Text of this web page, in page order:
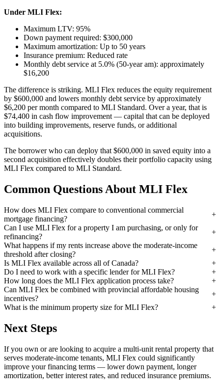
Under MLI Flex:
Maximum LTV: 95%
Down payment required: $300,000
Maximum amortization: Up to 50 years
Insurance premium: Reduced rate
Monthly debt service at 5.0% (50-year am): approximately
$16,200
The difference is striking. MLI Flex reduces the equity requirement
by $600,000 and lowers monthly debt service by approximately
$6,200 per month compared to MLI Standard. Over a year, that is
$74,400 in cash flow improvement — capital that can be deployed
into building improvements, reserve funds, or additional
acquisitions.
The borrower who can deploy that $600,000 in saved equity into a
second acquisition effectively doubles their portfolio capacity using
MLI Flex compared to MLI Standard.
Common Questions About MLI Flex
How does MLI Flex compare to conventional commercial
mortgage financing?
Can I use MLI Flex for a property I am purchasing, or only for
refinancing?
What happens if my rents increase above the moderate-income
threshold after closing?
Is MLI Flex available across all of Canada?
Do I need to work with a specific lender for MLI Flex?
How long does the MLI Flex application process take?
Can MLI Flex be combined with provincial affordable housing
incentives?
What is the minimum property size for MLI Flex?
Next Steps
If you own or are looking to acquire a multi-unit rental property that
serves moderate-income tenants, MLI Flex could significantly
improve your financing terms — lower down payment, longer
amortization, better interest rates, and reduced insurance premiums.